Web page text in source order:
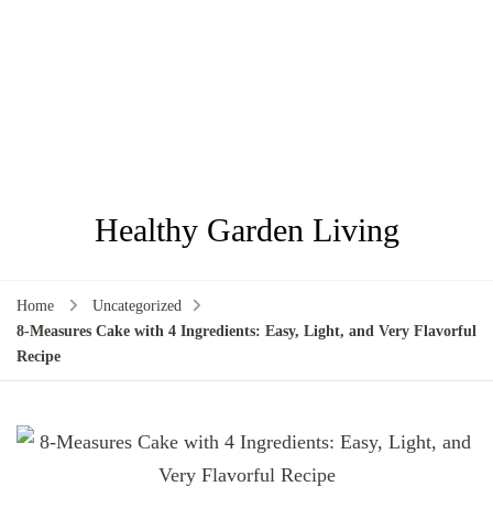
Healthy Garden Living
Home
Uncategorized
8-Measures Cake with 4 Ingredients: Easy, Light, and Very Flavorful
Recipe